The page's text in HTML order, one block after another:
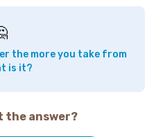
the more you take from
is it?
the answer?